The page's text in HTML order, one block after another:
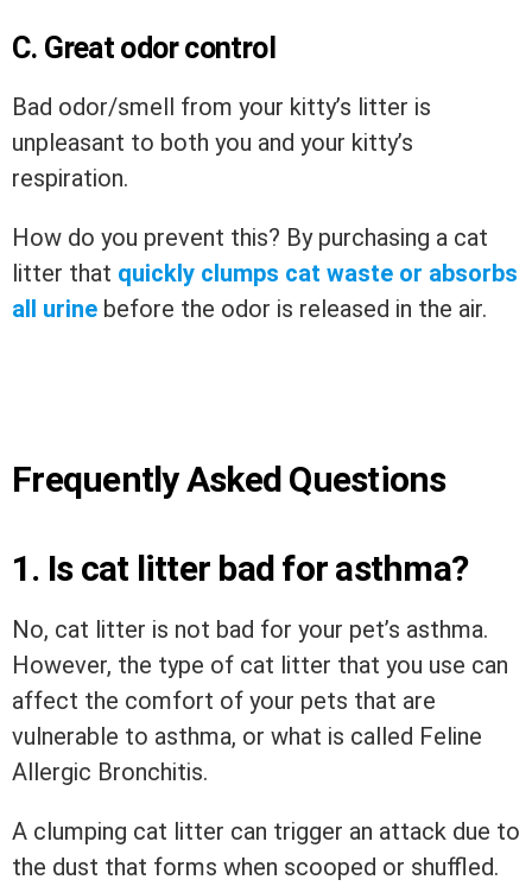
C. Great odor control
Bad odor/smell from your kitty’s litter is
unpleasant to both you and your kitty’s
respiration.
How do you prevent this? By purchasing a cat
litter that quickly clumps cat waste or absorbs
all urine before the odor is released in the air.
Frequently Asked Questions
1. Is cat litter bad for asthma?
No, cat litter is not bad for your pet’s asthma.
However, the type of cat litter that you use can
affect the comfort of your pets that are
vulnerable to asthma, or what is called Feline
Allergic Bronchitis.
A clumping cat litter can trigger an attack due to
the dust that forms when scooped or shuffled.